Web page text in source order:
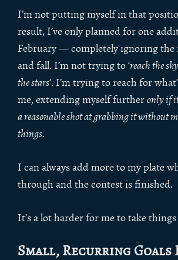
I’m not putting myself in that
result, I’ve only planned for one
February — completely ignoring the
and fall. I’m not trying to ‘reach the
the stars‘. I’m trying to reach for
me, extending myself furtheronly if
a reasonable shot at grabbing it without
things.
I can always add more to my plate
through and the contest is finished.
It’s a lot harder for me to take things
Small, Recurring Goals